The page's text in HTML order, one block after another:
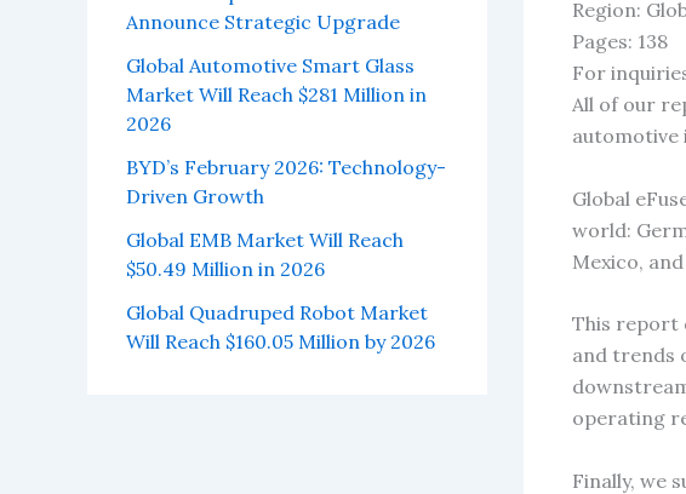
Announce Strategic Upgrade
Global Automotive Smart Glass
Market Will Reach $281 Million in
2026
BYD’s February 2026: Technology-
Driven Growth
Global EMB Market Will Reach
$50.49 Million in 2026
Global Quadruped Robot Market
Will Reach $160.05 Million by 2026
Region:
Pages: 138
For
All of our
automotive
Global
world:
Mexico,
This report
and trends
operating
Finally, we